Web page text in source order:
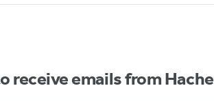
receive emails from